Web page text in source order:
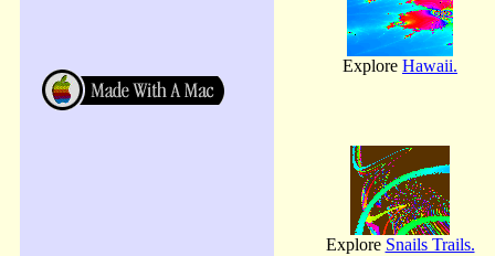
Explore Hawaii.
Explore Snails Trails.